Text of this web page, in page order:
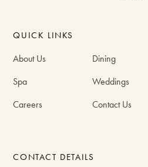
QUICK LINKS
About Us Dining
Spa Weddings
Careers Contact Us
CONTACT DETAILS